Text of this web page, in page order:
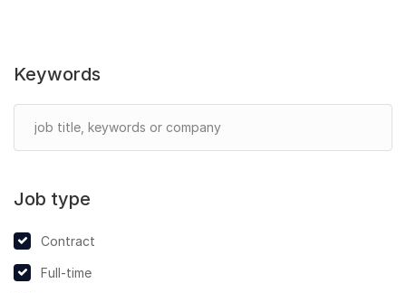
Keywords
Job type
Contract
Full-time